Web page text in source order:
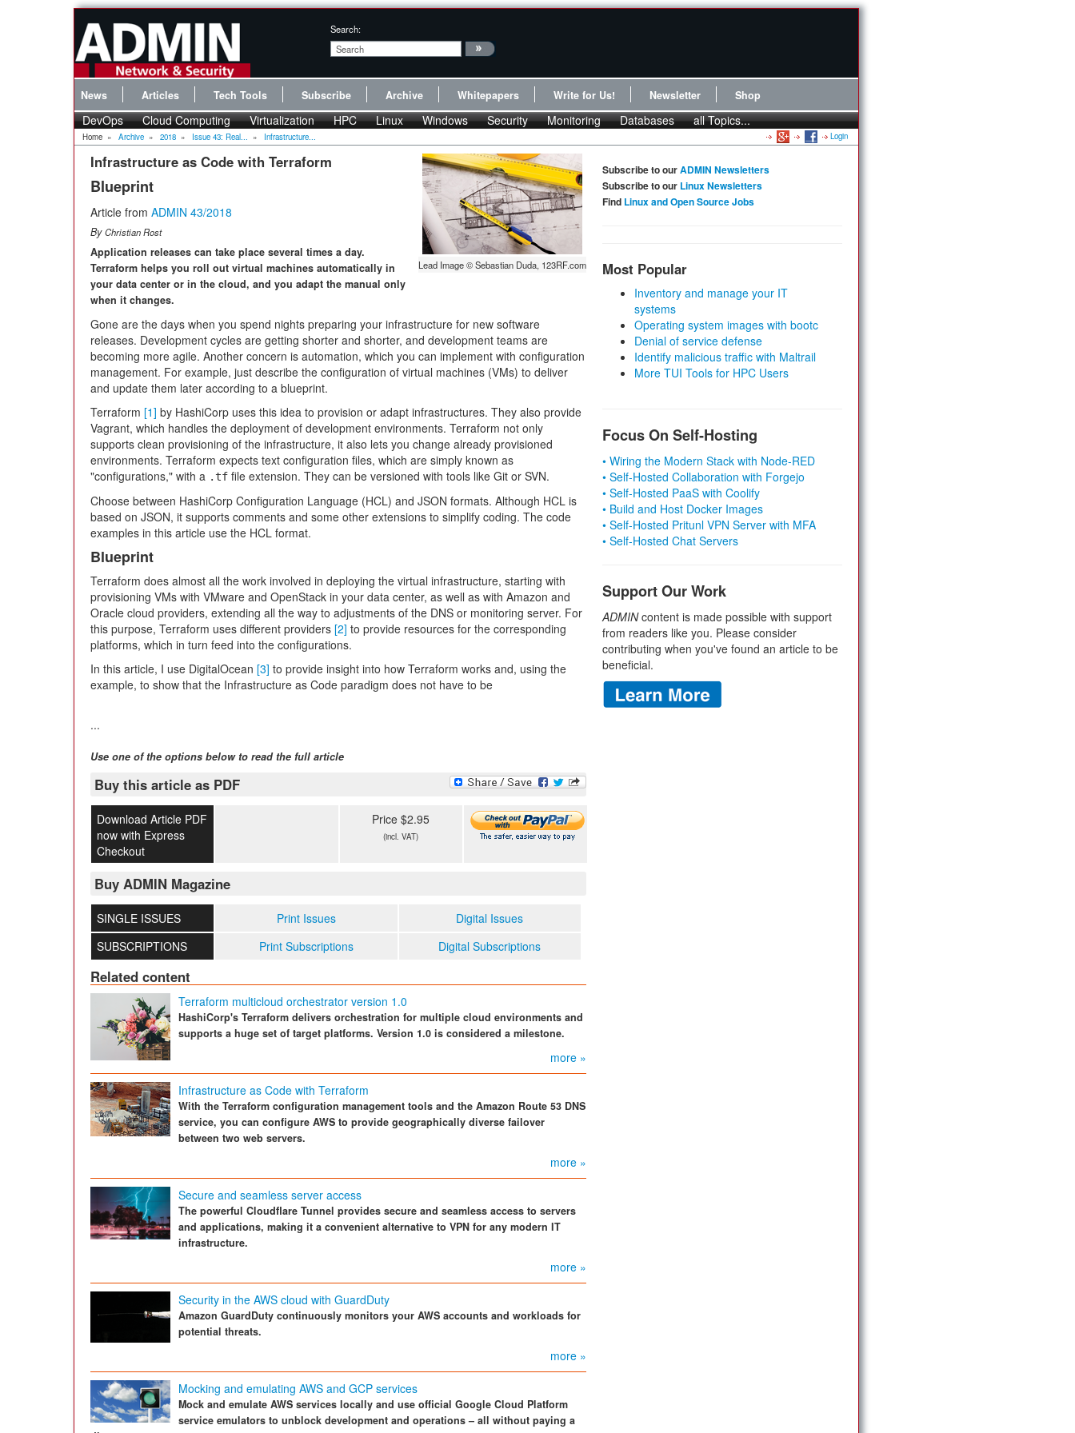
Search:
News Articles Tech Tools Subscribe Archive Whitepapers Write for Us! Newsletter Shop
DevOps Cloud Computing Virtualization HPC Linux Windows Security Monitoring Databases all Topics...
Home » Archive » 2018 » Issue 43: Real... » Infrastructure... Login
Lead Image © Sebastian Duda, 123RF.com
Infrastructure as Code with Terraform
Blueprint
Article from ADMIN 43/2018
ByChristian Rost
Application releases can take place several times a day.
Terraform helps you roll out virtual machines automatically in
your data center or in the cloud, and you adapt the manual only
when it changes.
Gone are the days when you spend nights preparing your infrastructure for new software
releases. Development cycles are getting shorter and shorter, and development teams are
becoming more agile. Another concern is automation, which you can implement with configuration
management. For example, just describe the configuration of virtual machines (VMs) to deliver
and update them later according to a blueprint.
Terraform [1] by HashiCorp uses this idea to provision or adapt infrastructures. They also provide
Vagrant, which handles the deployment of development environments. Terraform not only
supports clean provisioning of the infrastructure, it also lets you change already provisioned
environments. Terraform expects text configuration files, which are simply known as
"configurations," with a .tf file extension. They can be versioned with tools like Git or SVN.
Choose between HashiCorp Configuration Language (HCL) and JSON formats. Although HCL is
based on JSON, it supports comments and some other extensions to simplify coding. The code
examples in this article use the HCL format.
Blueprint
Terraform does almost all the work involved in deploying the virtual infrastructure, starting with
provisioning VMs with VMware and OpenStack in your data center, as well as with Amazon and
Oracle cloud providers, extending all the way to adjustments of the DNS or monitoring server. For
this purpose, Terraform uses different providers [2] to provide resources for the corresponding
platforms, which in turn feed into the configurations.
In this article, I use DigitalOcean [3] to provide insight into how Terraform works and, using the
example, to show that the Infrastructure as Code paradigm does not have to be
...
Use one of the options below to read the full article
Buy this article as PDF
Download Article PDF
now with Express
Checkout
Price $2.95
(incl. VAT)
Buy ADMIN Magazine
SINGLE ISSUES Print Issues
Digital Issues
SUBSCRIPTIONS
Print Subscriptions Digital Subscriptions
Related content
Terraform multicloud orchestrator version 1.0
HashiCorp's Terraform delivers orchestration for multiple cloud environments and
supports a huge set of target platforms. Version 1.0 is considered a milestone.
more »
Infrastructure as Code with Terraform
With the Terraform configuration management tools and the Amazon Route 53 DNS
service, you can configure AWS to provide geographically diverse failover
between two web servers.
more »
Secure and seamless server access
The powerful Cloudflare Tunnel provides secure and seamless access to servers
and applications, making it a convenient alternative to VPN for any modern IT
infrastructure.
more »
Security in the AWS cloud with GuardDuty
Amazon GuardDuty continuously monitors your AWS accounts and workloads for
potential threats.
more »
Mocking and emulating AWS and GCP services
Mock and emulate AWS services locally and use official Google Cloud Platform
service emulators to unblock development and operations – all without paying a
Subscribe to ourADMIN Newsletters
Subscribe to our Linux Newsletters
Find Linux and Open Source Jobs
Most Popular
Inventory and manage your IT
systems
Operating system images with bootc
Denial of service defense
Identify malicious traffic with Maltrail
More TUI Tools for HPC Users
Focus On Self-Hosting
• Wiring the Modern Stack with Node-RED
• Self-Hosted Collaboration with Forgejo
• Self-Hosted PaaS with Coolify
• Build and Host Docker Images
• Self-Hosted Pritunl VPN Server with MFA
• Self-Hosted Chat Servers
Support Our Work
ADMINcontent is made possible with support
from readers like you. Please consider
contributing when you've found an article to be
beneficial.